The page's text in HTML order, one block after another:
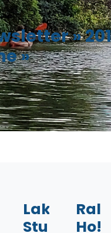
»
»
Lake
Sturgeon
Rally
Ho!